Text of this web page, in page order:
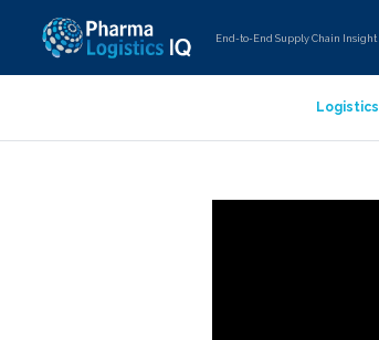
End-to-End Supply Chain Insight
Logistics